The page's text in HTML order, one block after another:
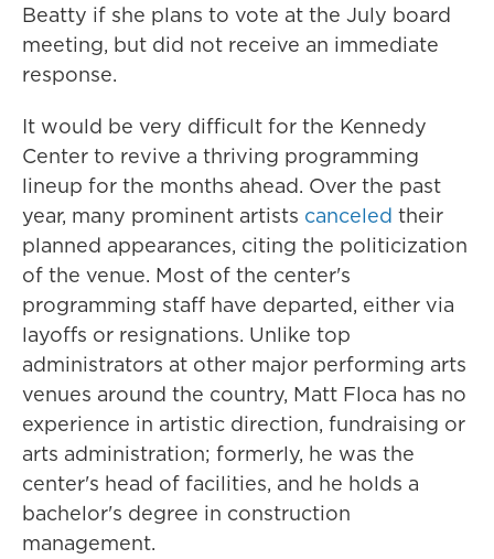
Beatty if she plans to vote at the July board
meeting, but did not receive an immediate
response.
It would be very difficult for the Kennedy
Center to revive a thriving programming
lineup for the months ahead. Over the past
year, many prominent artists canceled their
planned appearances, citing the politicization
of the venue. Most of the center's
programming staff have departed, either via
layoffs or resignations. Unlike top
administrators at other major performing arts
venues around the country, Matt Floca has no
experience in artistic direction, fundraising or
arts administration; formerly, he was the
center's head of facilities, and he holds a
bachelor's degree in construction
management.